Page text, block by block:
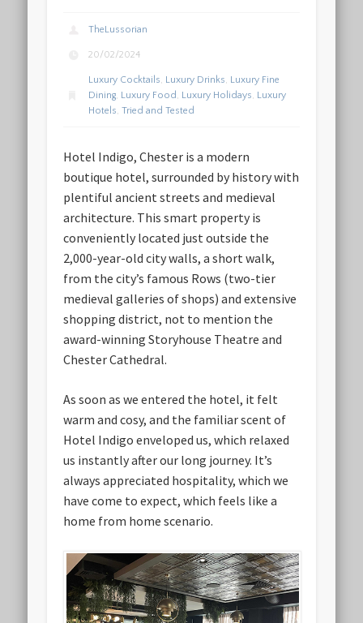
TheLussorian
20/02/2024
Luxury Cocktails Luxury Drinks
Luxury Fine
Dining Luxury Food Luxury Holidays
Luxury
Hotels ,Tried and Tested
Hotel Indigo, Chester is a modern
boutique hotel, surrounded by history with
plentiful ancient streets and medieval
architecture. This smart property is
conveniently located just outside the
2,000-year-old city walls, a short walk,
from the city’s famous Rows (two-tier
medieval galleries of shops) and extensive
shopping district, not to mention the
award-winning Storyhouse Theatre and
Chester Cathedral.
As soon as we entered the hotel, it felt
warm and cosy, and the familiar scent of
Hotel Indigo enveloped us, which relaxed
us instantly after our long journey. It’s
always appreciated hospitality, which we
have come to expect, which feels like a
home from home scenario.